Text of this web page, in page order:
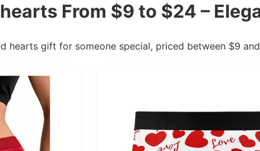
From $9 to $24 –
hearts gift for someone special, priced between $9